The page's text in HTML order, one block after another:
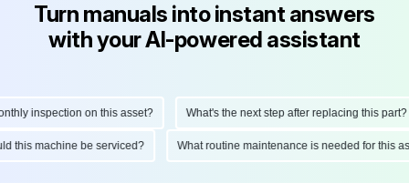
Turn manuals into instant answers
with your AI-powered assistant
inspection on this asset? What's the next step after replacing this part?
this machine be serviced? What routine maintenance is needed for